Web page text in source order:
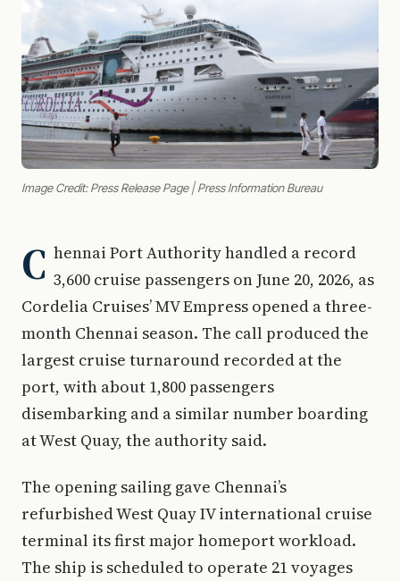
Image Credit: Press Release Page | Press Information Bureau
C hennai Port Authority handled a record
3,600 cruise passengers on June 20, 2026, as
Cordelia Cruises’ MV Empress opened a three-
month Chennai season. The call produced the
largest cruise turnaround recorded at the
port, with about 1,800 passengers
disembarking and a similar number boarding
at West Quay, the authority said.
The opening sailing gave Chennai’s
refurbished West Quay IV international cruise
terminal its first major homeport workload.
The ship is scheduled to operate 21 voyages